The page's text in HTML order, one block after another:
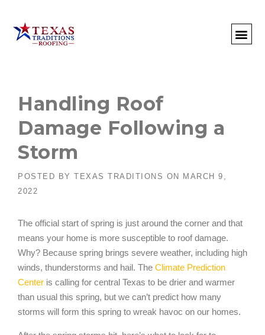
Handling Roof
Damage Following a
Storm
POSTED BY TEXAS TRADITIONS ON
MARCH 9,
2022
The official start of spring is just around the corner and that
means your home is more susceptible to roof damage.
Why? Because spring brings severe weather, including high
winds, thunderstorms and hail. The Climate Prediction
Center is calling for central Texas to be drier and warmer
than usual this spring, but we can’t predict how many
storms will form this spring to wreak havoc on our homes.